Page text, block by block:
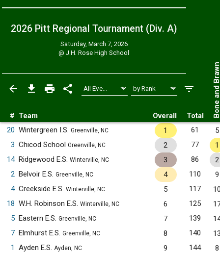
2026 Pitt Regional Tournament (Div. A)
Saturday, March 7, 2026
@J.H. Rose High School
# Team Overall Total Bone
20 Wintergreen I.S. Greenville, NC 1 61
5
3 Chicod School Greenville, NC 2 77
1
14 Ridgewood E.S. Winterville, NC 3 86
2
2 Belvoir E.S. Greenville, NC 4 110
9
4 Creekside E.S. Winterville, NC 5 117
18 W.H. Robinson E.S. Winterville, NC 6 125
5 Eastern E.S. Greenville, NC 7 139
7 Elmhurst E.S. Greenville, NC 8 140
1
Ayden E.S. Ayden, NC 9 144
8